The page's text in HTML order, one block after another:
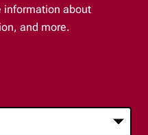
information about
and more.